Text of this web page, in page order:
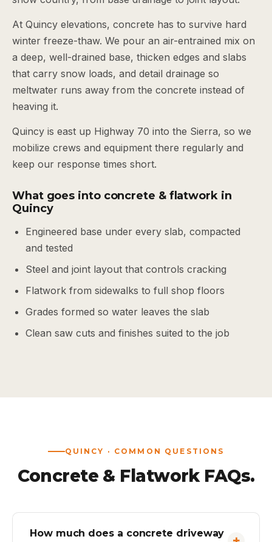
At Quincy elevations, concrete has to survive hard
winter freeze-thaw. We pour an air-entrained mix on
a deep, well-drained base, thicken edges and slabs
that carry snow loads, and detail drainage so
meltwater runs away from the concrete instead of
heaving it.
Quincy is east up Highway 70 into the Sierra, so we
mobilize crews and equipment there regularly and
keep our response times short.
What goes into concrete & flatwork in
Quincy
Engineered base under every slab, compacted
and tested
Steel and joint layout that controls cracking
Flatwork from sidewalks to full shop floors
Grades formed so water leaves the slab
Clean saw cuts and finishes suited to the job
QUINCY · COMMON QUESTIONS
Concrete & Flatwork FAQs.
How much does a concrete driveway